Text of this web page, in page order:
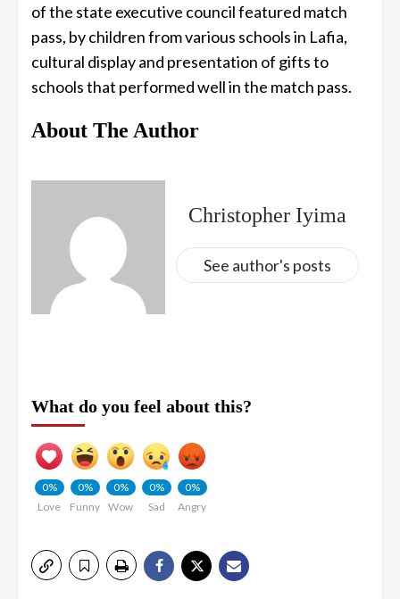
of the state executive council featured match
pass, by children from various schools in Lafia,
cultural display and presentation of gifts to
schools that performed well in the match pass.
About The Author
Christopher Iyima
See author's posts
What do you feel about this?
0%
Love
0%
Funny
0%
Wow
0%
Sad
0%
Angry